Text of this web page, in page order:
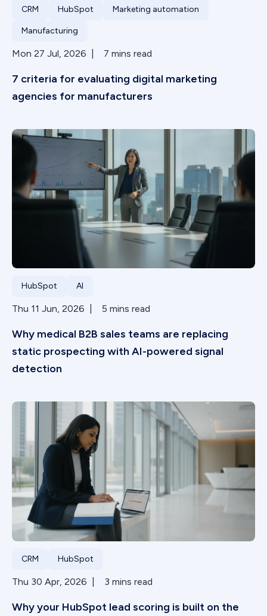
CRM HubSpot Marketing automation
Manufacturing
Mon 27 Jul, 2026 | 7 mins read
7 criteria for evaluating digital marketing
agencies for manufacturers
HubSpot AI
Thu 11 Jun, 2026 | 5 mins read
Why medical B2B sales teams are replacing
static prospecting with AI-powered signal
detection
CRM HubSpot
Thu 30 Apr, 2026 | 3 mins read
Why your HubSpot lead scoring is built on the